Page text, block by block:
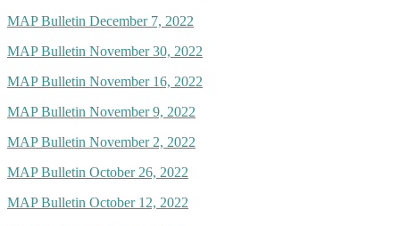
MAP Bulletin December 7, 2022
MAP Bulletin November 30, 2022
MAP Bulletin November 16, 2022
MAP Bulletin November 9, 2022
MAP Bulletin November 2, 2022
MAP Bulletin October 26, 2022
MAP Bulletin October 12, 2022